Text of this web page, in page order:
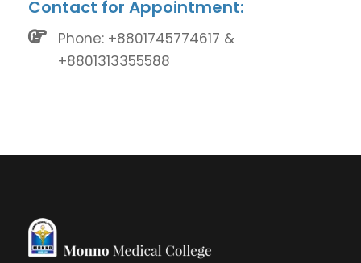
Contact for Appointment:
Phone: +8801745774617 &
+8801313355588